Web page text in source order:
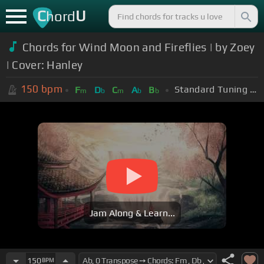
ChordU
Chords for Wind Moon and Fireflies | by Zoey
| Cover: Hanley
150 bpm Fm Db Cm Ab Bb Standard Tuning (EADGBE)
Jam Along & Learn...
150BPM